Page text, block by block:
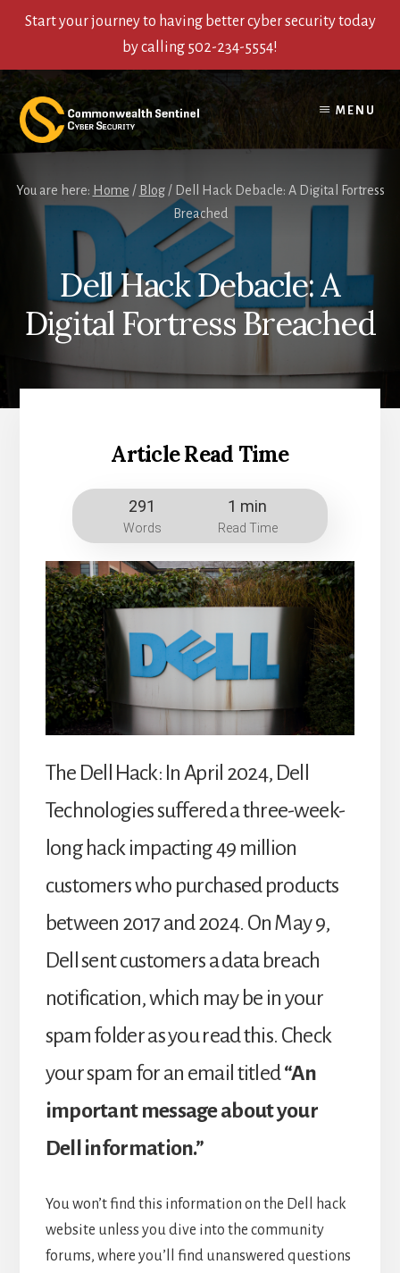
Start your journey to having better cyber security today
by calling 502-234-5554!
Skip
to
content
Skip
to
primary
sidebar
Skip
to
footer
MENU
You are here: Home / Blog /Dell Hack Debacle: A Digital Fortress
Breached
Dell Hack Debacle: A
Digital Fortress Breached
Article Read Time
291
Words
1 min
Read Time
The Dell Hack: In April 2024, Dell
Technologies suffered a three-week-
long hack impacting 49 million
customers who purchased products
between 2017 and 2024. On May 9,
Dell sent customers a data breach
notification, which may be in your
spam folder as you read this. Check
your spam for an email titled“An
important message about your
Dell information.”
You won’t find this information on the Dell hack
website unless you dive into the community
forums, where you’ll find unanswered questions